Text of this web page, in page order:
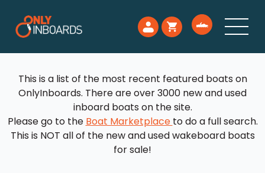
This is a list of the most recent featured boats on
OnlyInboards. There are over 3000 new and used
inboard boats on the site.
Please go to the Boat Marketplace to do a full search.
This is NOT all of the new and used wakeboard boats
for sale!